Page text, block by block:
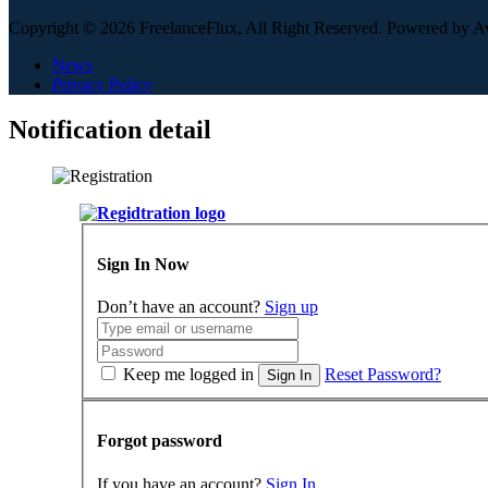
Copyright © 2026 FreelanceFlux, All Right Reserved. Powered by
News
Privacy Policy
Notification detail
Sign In Now
Don’t have an account? Sign up
Keep me logged in Sign In Reset Password?
Forgot password
If you have an account? Sign In